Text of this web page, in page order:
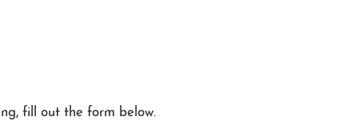
fill out the form below.